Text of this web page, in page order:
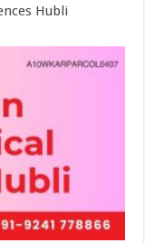
Hubli